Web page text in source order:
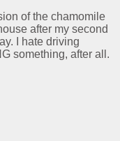
of the chamomile
after my second
I hate driving
something, after all.